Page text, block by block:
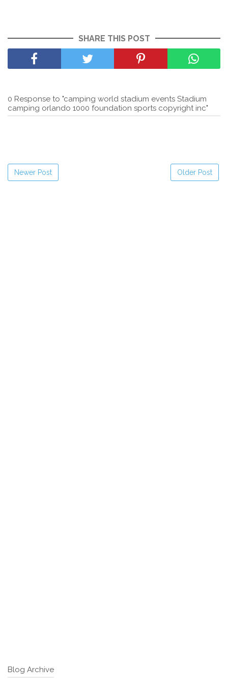
SHARE THIS POST
0 Response to "camping world stadium events Stadium
camping orlando 1000 foundation sports copyright inc"
Newer Post Older Post
Blog Archive